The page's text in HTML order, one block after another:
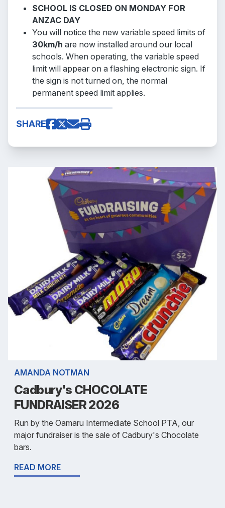
SCHOOL IS CLOSED ON MONDAY FOR
ANZAC DAY
You will notice the new variable speed limits of
30km/h are now installed around our local
schools. When operating, the variable speed
limit will appear on a flashing electronic sign. If
the sign is not turned on, the normal
permanent speed limit applies.
SHARE
AMANDA NOTMAN
Cadbury's CHOCOLATE
FUNDRAISER 2026
Run by the Oamaru Intermediate School PTA, our
major fundraiser is the sale of Cadbury's Chocolate
bars.
READ MORE